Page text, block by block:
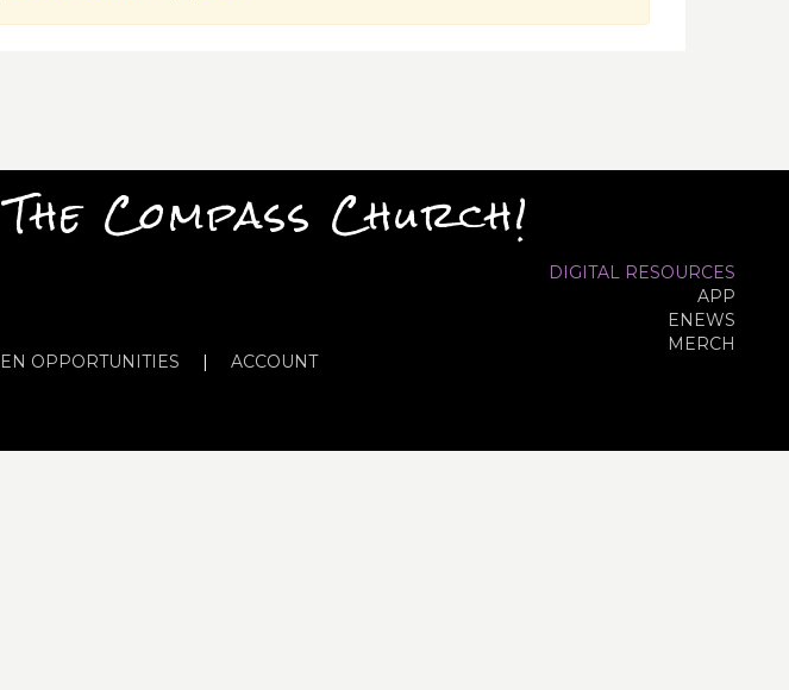
Compass Church!
OPPORTUNITIES | ACCOUNT
DIGITAL RESOURCES
APP
ENEWS
MERCH